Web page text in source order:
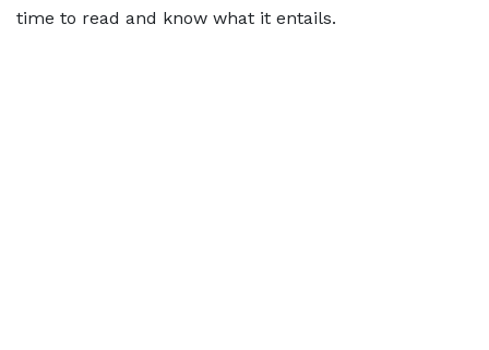
time to read and know what it entails.